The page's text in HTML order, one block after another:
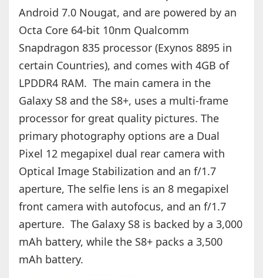
Android 7.0 Nougat, and are powered by an
Octa Core 64-bit 10nm Qualcomm
Snapdragon 835 processor (Exynos 8895 in
certain Countries), and comes with 4GB of
LPDDR4 RAM. The main camera in the
Galaxy S8 and the S8+, uses a multi-frame
processor for great quality pictures. The
primary photography options are a Dual
Pixel 12 megapixel dual rear camera with
Optical Image Stabilization and an f/1.7
aperture, The selfie lens is an 8 megapixel
front camera with autofocus, and an f/1.7
aperture. The Galaxy S8 is backed by a 3,000
mAh battery, while the S8+ packs a 3,500
mAh battery.